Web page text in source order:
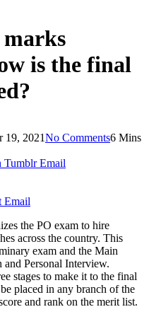
is the final
19, 2021No Comments6 Mins
Tumblr Email
Email
the PO exam to hire
across the country. This
exam and the Main
Personal Interview.
stages to make it to the final
placed in any branch of the
and rank on the merit list.